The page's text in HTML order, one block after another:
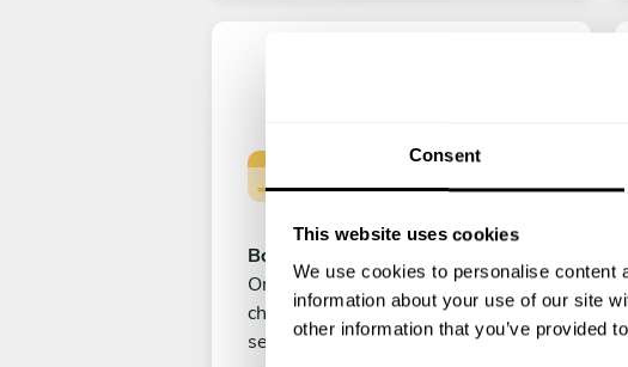
Consent
This website uses cookies
We use cookies to personalise content
information about your use of our site
other information that you’ve provided
Book your experience
Once you are happy with your
choice, submit your payment to
secure your experience.